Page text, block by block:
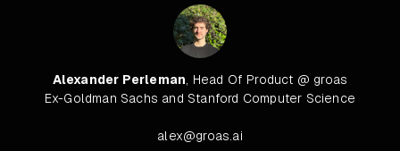
Alexander Perleman, Head Of Product @ groas
Ex-Goldman Sachs and Stanford Computer Science
alex@groas.ai